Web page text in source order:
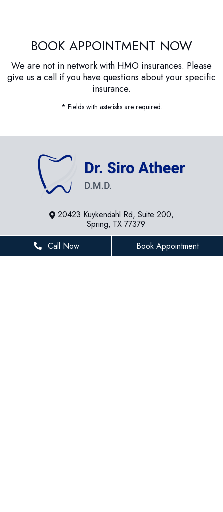
BOOK APPOINTMENT NOW
We are not in network with HMO insurances. Please
give us a call if you have questions about your specific
insurance.
* Fields with asterisks are required.
20423 Kuykendahl Rd, Suite 200,
Spring, TX 77379
281-936-8534
Call Now Book Appointment